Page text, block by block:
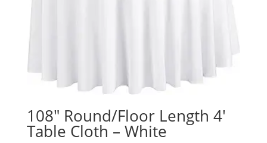
108″ Round/Floor Length 4′
Table Cloth – White